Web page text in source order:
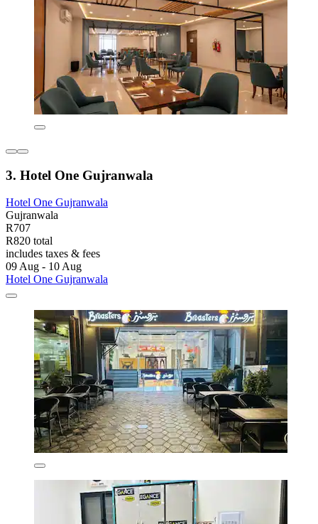
3. Hotel One Gujranwala
Hotel One Gujranwala
Gujranwala
R707
R820 total
includes taxes & fees
09 Aug - 10 Aug
Hotel One Gujranwala